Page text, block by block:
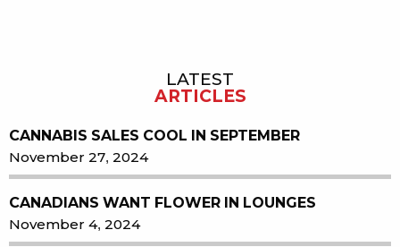
LATEST
ARTICLES
CANNABIS SALES COOL IN SEPTEMBER
November 27, 2024
CANADIANS WANT FLOWER IN LOUNGES
November 4, 2024